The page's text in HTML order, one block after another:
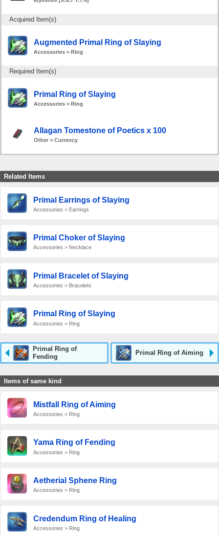
Acquired Item(s)
Augmented Primal Ring of Slaying
Accessories > Ring
Required Item(s)
Primal Ring of Slaying
Accessories > Ring
Allagan Tomestone of Poetics x 100
Other > Currency
Related Items
Primal Earrings of Slaying
Accessories > Earrings
Primal Choker of Slaying
Accessories > Necklace
Primal Bracelet of Slaying
Accessories > Bracelets
Primal Ring of Slaying
Accessories > Ring
Primal Ring of
Fending
Primal Ring of Aiming
Items of same kind
Mistfall Ring of Aiming
Accessories > Ring
Yama Ring of Fending
Accessories > Ring
Aetherial Sphene Ring
Accessories > Ring
Credendum Ring of Healing
Accessories > Ring